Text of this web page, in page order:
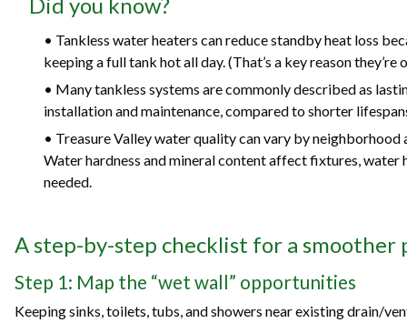
Did you know?
• Tankless water heaters can reduce standby heat loss
keeping a full tank hot all day. (That’s a key reason
• Many tankless systems are commonly described as
installation and maintenance, compared to shorter
• Treasure Valley water quality can vary by neighborhood
Water hardness and mineral content affect fixtures, water
needed.
A step-by-step checklist for a smoother
Step 1: Map the “wet wall” opportunities
Keeping sinks, toilets, tubs, and showers near existing drain/